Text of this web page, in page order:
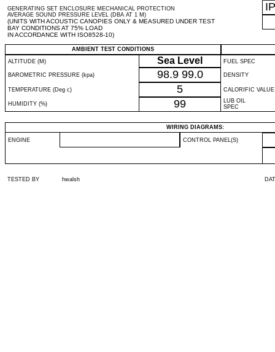
GENERATING SET ENCLOSURE MECHANICAL PROTECTION
AVERAGE SOUND PRESSURE LEVEL (DBA AT 1 M)
(UNITS WITH ACOUSTIC CANOPIES ONLY & MEASURED UNDER TEST
BAY CONDITIONS AT 75% LOAD
IN ACCORDANCE WITH ISO8528-10)
IP
AMBIENT TEST CONDITIONS
ALTITUDE (M)
Sea Level FUEL SPEC
BAROMETRIC PRESSURE (kpa) 98.9 99.0 DENSITY
TEMPERATURE (Deg c) 5 CALORIFIC VALUE
HUMIDITY (%) 99
LUB OIL
SPEC
WIRING DIAGRAMS:
ENGINE CONTROL PANEL(S)
TESTED BY hwalsh